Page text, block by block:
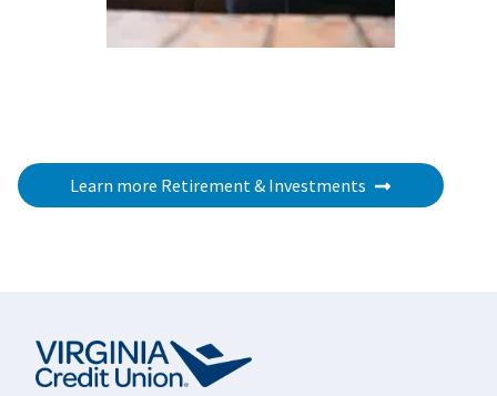
Learn more Retirement & Investments